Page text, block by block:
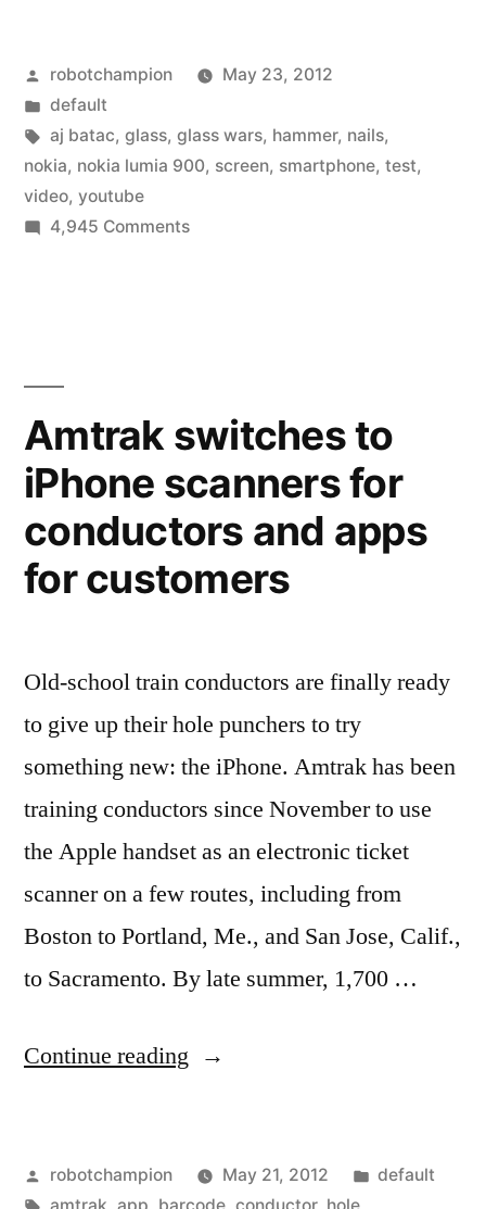
Posted
by
robotchampion
May 23, 2012
Posted
in
default
Tags:
aj batac, glass, glass wars, hammer, nails,
nokia, nokia lumia 900, screen, smartphone, test,
video, youtube
4,945 Commentson
its
screen
by
in
Amtrak switches to
iPhone scanners for
conductors and apps
for customers
Old-school train conductors are finally ready
to give up their hole punchers to try
something new: the iPhone. Amtrak has been
training conductors since November to use
the Apple handset as an electronic ticket
scanner on a few routes, including from
Boston to Portland, Me., and San Jose, Calif.,
to Sacramento. By late summer, 1,700 …
Continue reading “Amtrak
iPhone
Posted
by
robotchampion May 21, 2012
Posted
default
Tags: